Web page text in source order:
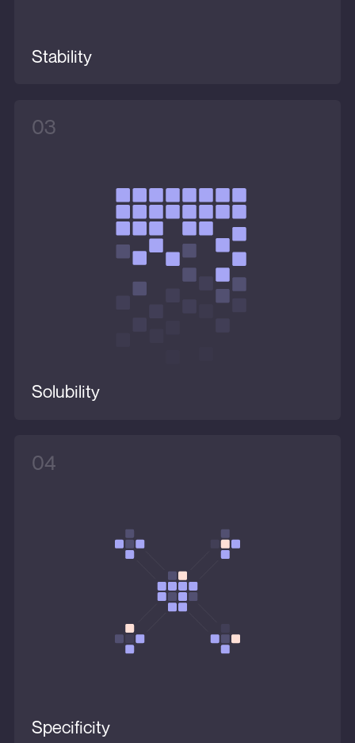
Stability
03
Solubility
04
Specificity